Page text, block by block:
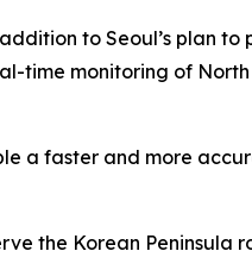
to Seoul’s plan
monitoring of
a faster and more
the Korean Peninsula